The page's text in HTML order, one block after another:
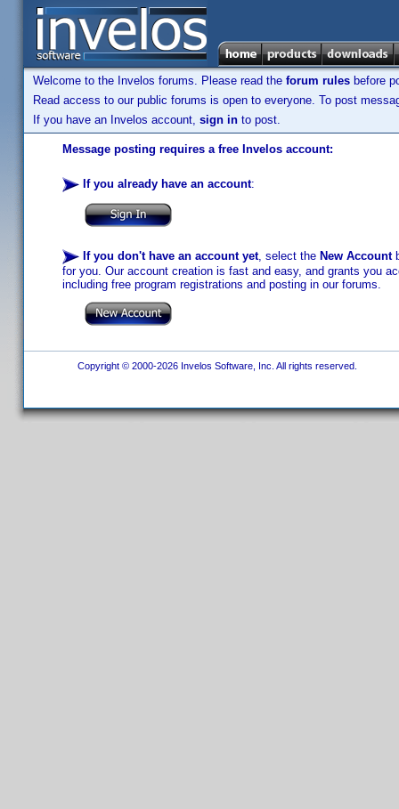
Welcome to the Invelos forums. Please read the forum rules before
Read access to our public forums is open to everyone. To post
If you have an Invelos account, sign in to post.
Message posting requires a free Invelos account:
If you already have an account:
If you don't have an account yet, select the New Account
for you. Our account creation is fast and easy, and grants you
including free program registrations and posting in our forums.
Copyright © 2000-2026 Invelos Software, Inc. All rights reserved.